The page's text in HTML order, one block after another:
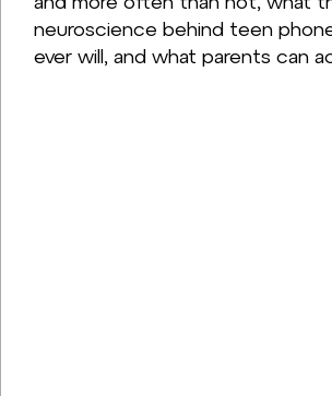
neuroscience behind teen
ever will, and what parents can